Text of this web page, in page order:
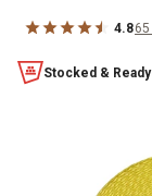
4.865
Stocked & Ready